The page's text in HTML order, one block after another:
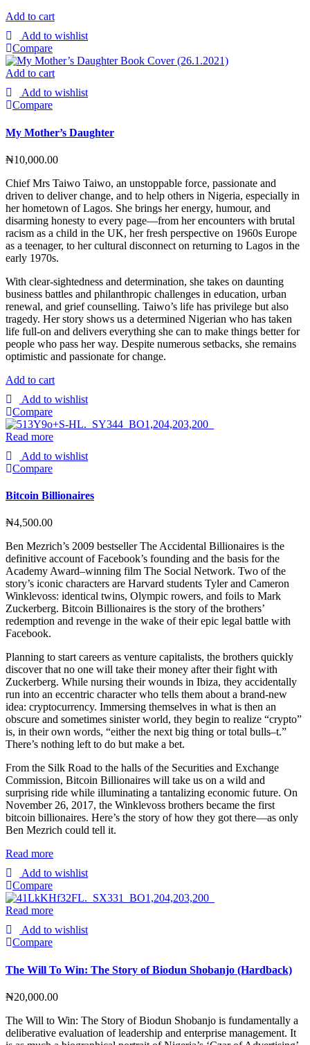
Add to cart
Add to wishlist
Compare
Add to cart
Add to wishlist
Compare
My Mother’s Daughter
₦10,000.00
Chief Mrs Taiwo Taiwo, an unstoppable force, passionate and
driven to deliver change, and to help others in Nigeria, especially in
her hometown of Lagos. She brings her energy, humour, and
disarming honesty to every page—from her encounters with brutal
racism as a child in the UK, her fresh perspective on 1960s Europe
as a teenager, to her cultural disconnect on returning to Lagos in the
early 1970s.
With clear-sightedness and determination, she takes on daunting
business battles and philanthropic challenges in education, urban
renewal, and grief counselling. Taiwo’s life has privilege but also
tragedy. Her story shows us a determined Nigerian who has taken
life full-on and delivers everything she can to make things better for
people who pass her way. Despite numerous setbacks, she remains
optimistic and passionate for change.
Add to cart
Add to wishlist
Compare
Read more
Add to wishlist
Compare
Bitcoin Billionaires
₦4,500.00
Ben Mezrich’s 2009 bestseller The Accidental Billionaires is the
definitive account of Facebook’s founding and the basis for the
Academy Award–winning film The Social Network. Two of the
story’s iconic characters are Harvard students Tyler and Cameron
Winklevoss: identical twins, Olympic rowers, and foils to Mark
Zuckerberg. Bitcoin Billionaires is the story of the brothers’
redemption and revenge in the wake of their epic legal battle with
Facebook.
Planning to start careers as venture capitalists, the brothers quickly
discover that no one will take their money after their fight with
Zuckerberg. While nursing their wounds in Ibiza, they accidentally
run into an eccentric character who tells them about a brand-new
idea: cryptocurrency. Immersing themselves in what is then an
obscure and sometimes sinister world, they begin to realize “crypto”
is, in their own words, “either the next big thing or total bulls–t.”
There’s nothing left to do but make a bet.
From the Silk Road to the halls of the Securities and Exchange
Commission, Bitcoin Billionaires will take us on a wild and
surprising ride while illuminating a tantalizing economic future. On
November 26, 2017, the Winklevoss brothers became the first
bitcoin billionaires. Here’s the story of how they got there―as only
Ben Mezrich could tell it.
Read more
Add to wishlist
Compare
Read more
Add to wishlist
Compare
The Will To Win: The Story of Biodun Shobanjo (Hardback)
₦20,000.00
The Will to Win: The Story of Biodun Shobanjo is fundamentally a
deliberative evaluation of leadership and enterprise management. It